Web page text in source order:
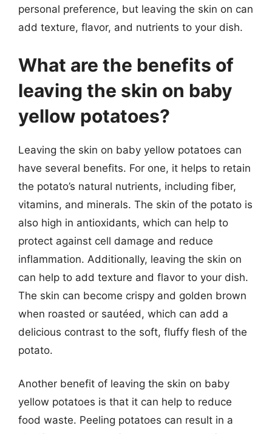
personal preference, but leaving the skin on can
add texture, flavor, and nutrients to your dish.
What are the benefits of
leaving the skin on baby
yellow potatoes?
Leaving the skin on baby yellow potatoes can
have several benefits. For one, it helps to retain
the potato’s natural nutrients, including fiber,
vitamins, and minerals. The skin of the potato is
also high in antioxidants, which can help to
protect against cell damage and reduce
inflammation. Additionally, leaving the skin on
can help to add texture and flavor to your dish.
The skin can become crispy and golden brown
when roasted or sautéed, which can add a
delicious contrast to the soft, fluffy flesh of the
potato.
Another benefit of leaving the skin on baby
yellow potatoes is that it can help to reduce
food waste. Peeling potatoes can result in a